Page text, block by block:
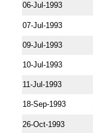
06-Jul-1993
07-Jul-1993
09-Jul-1993
10-Jul-1993
11-Jul-1993
18-Sep-1993
26-Oct-1993